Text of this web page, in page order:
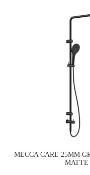
MECCA CARE 25MM
MATTE